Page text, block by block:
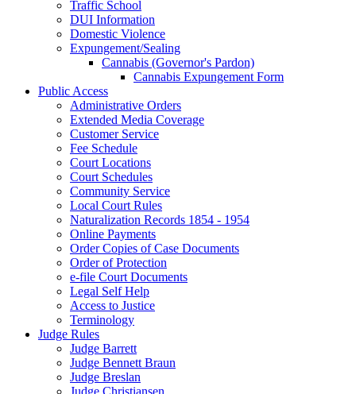
Traffic School
DUI Information
Domestic Violence
Expungement/Sealing
Cannabis (Governor's Pardon)
Cannabis Expungement Form
Public Access
Administrative Orders
Extended Media Coverage
Customer Service
Fee Schedule
Court Locations
Court Schedules
Community Service
Local Court Rules
Naturalization Records 1854 - 1954
Online Payments
Order Copies of Case Documents
Order of Protection
e-file Court Documents
Legal Self Help
Access to Justice
Terminology
Judge Rules
Judge Barrett
Judge Bennett Braun
Judge Breslan
Judge Christiansen